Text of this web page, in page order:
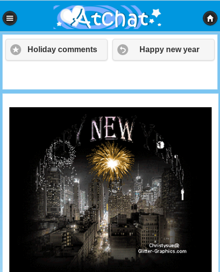
Holiday comments Happy new year